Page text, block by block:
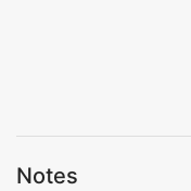
Notes